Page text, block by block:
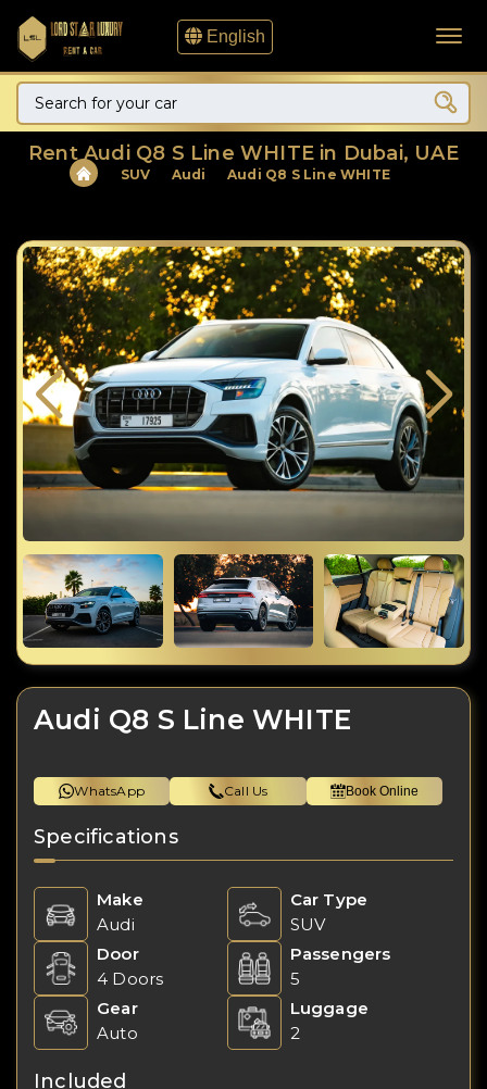
English
Rent Audi Q8 S Line WHITE in Dubai, UAE
SUV Audi Audi Q8 S Line WHITE
Audi Q8 S Line WHITE
WhatsApp Call Us Book Online
Specifications
Make
Audi
Car Type
SUV
Door
4 Doors
Passengers
5
Gear
Auto
Luggage
2
Included